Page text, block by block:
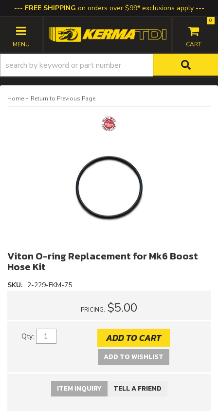
FREE SHIPPING on orders over $99* exclusions apply
TOGGLE NAVIGATION
0
Home - Return to Previous Page
Viton O-ring Replacement for Mk6 Boost
Hose Kit
SKU: 2-229-FKM-75
PRICING: $5.00
Qty: ADD TO CART
ADD TO WISHLIST
ITEM INQUIRY TELL A FRIEND